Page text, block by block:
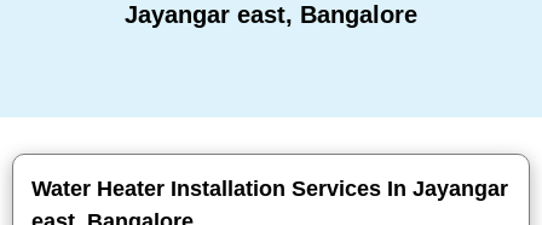
Jayangar east, Bangalore
Water Heater Installation Services In Jayangar